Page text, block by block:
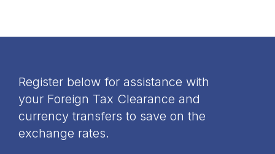
Register below for assistance with
your Foreign Tax Clearance and
currency transfers to save on the
exchange rates.